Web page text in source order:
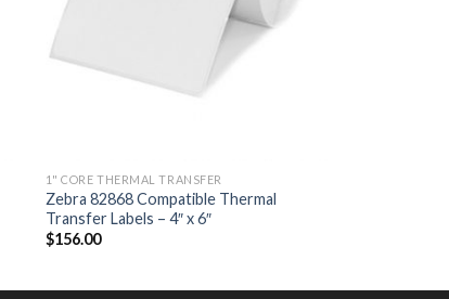
1" CORE THERMAL TRANSFER
Zebra 82868 Compatible Thermal
Transfer Labels – 4″ x 6″
$156.00